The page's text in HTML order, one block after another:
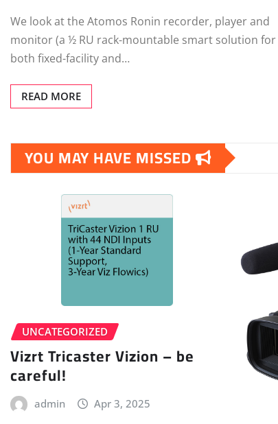
We look at the Atomos Ronin recorder, player and
monitor (a ½ RU rack-mountable smart solution for
both fixed-facility and…
READ MORE
YOU MAY HAVE MISSED
UNCATEGORIZED
Vizrt Tricaster Vizion – be
careful!
admin Apr 3, 2025